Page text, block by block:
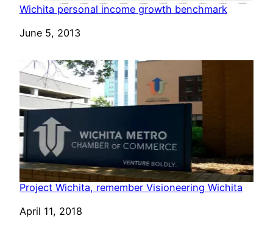
Wichita personal income growth benchmark
Date
June 5, 2013
Project Wichita, remember Visioneering Wichita
Date
April 11, 2018